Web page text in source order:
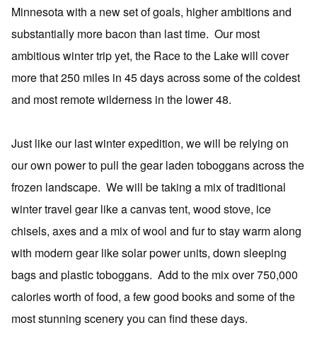
Minnesota with a new set of goals, higher ambitions and
substantially more bacon than last time. Our most
ambitious winter trip yet, the Race to the Lake will cover
more that 250 miles in 45 days across some of the coldest
and most remote wilderness in the lower 48.
Just like our last winter expedition, we will be relying on
our own power to pull the gear laden toboggans across the
frozen landscape. We will be taking a mix of traditional
winter travel gear like a canvas tent, wood stove, ice
chisels, axes and a mix of wool and fur to stay warm along
with modern gear like solar power units, down sleeping
bags and plastic toboggans. Add to the mix over 750,000
calories worth of food, a few good books and some of the
most stunning scenery you can find these days.